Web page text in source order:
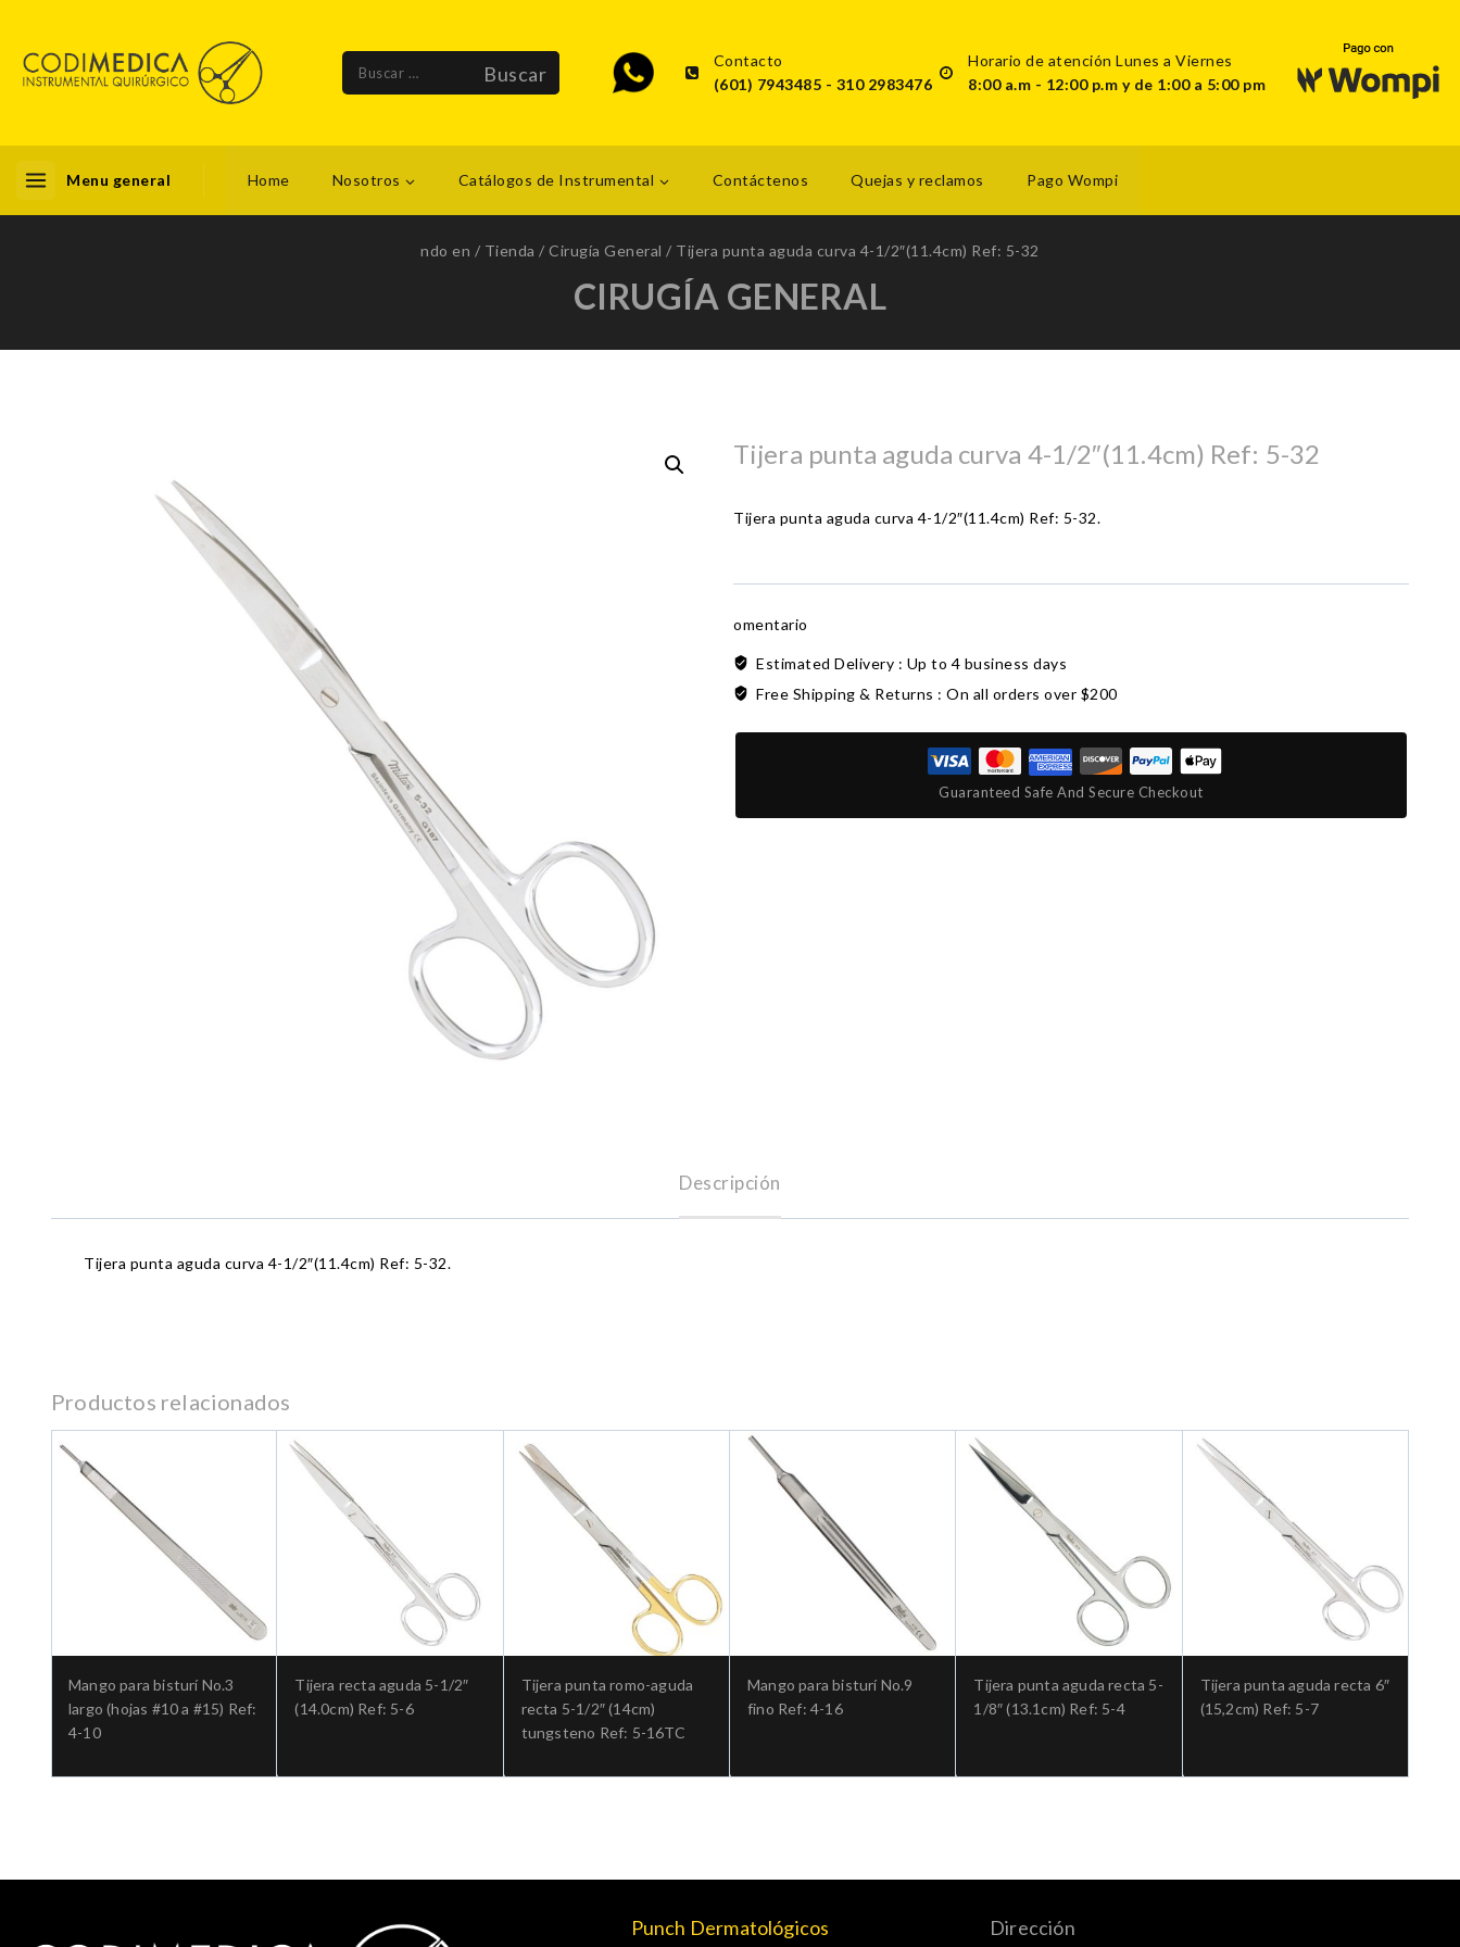
Contacto
(601) 7943485 - 310 2983476
Horario de atención Lunes a Viernes
8:00 a.m - 12:00 p.m y de 1:00 a 5:00 pm
Menu general Home Nosotros Catálogos de Instrumental Contáctenos Quejas y reclamos Pago Wompi
ndo en / Tienda / Cirugía General / Tijera punta aguda curva 4-1/2″(11.4cm) Ref: 5-32
CIRUGÍA GENERAL
Tijera punta aguda curva 4-1/2″(11.4cm) Ref: 5-32
Tijera punta aguda curva 4-1/2″(11.4cm) Ref: 5-32.
omentario
Estimated Delivery : Up to 4 business days
Free Shipping & Returns : On all orders over $200
Guaranteed Safe And Secure Checkout
Descripción
Tijera punta aguda curva 4-1/2″(11.4cm) Ref: 5-32.
Productos relacionados
Mango para bisturí No.3
largo (hojas #10 a #15) Ref:
4-10
Tijera recta aguda 5-1/2″
(14.0cm) Ref: 5-6
Tijera punta romo-aguda
recta 5-1/2″ (14cm)
tungsteno Ref: 5-16TC
Mango para bisturí No.9
fino Ref: 4-16
Tijera punta aguda recta 5-
1/8″ (13.1cm) Ref: 5-4
Tijera punta aguda recta 6″
(15,2cm) Ref: 5-7
Punch Dermatológicos
Dirección